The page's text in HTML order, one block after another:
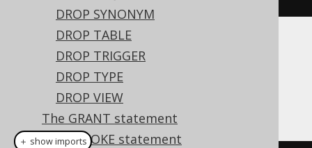
DROP SYNONYM
DROP TABLE
DROP TRIGGER
DROP TYPE
DROP VIEW
The GRANT statement
The REVOKE statement
Dialect support
This example using jOOQ:
＋ show imports